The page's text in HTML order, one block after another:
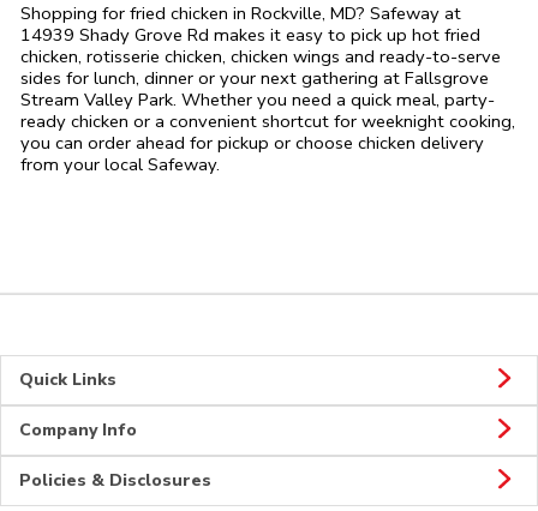
Shopping for fried chicken in Rockville, MD? Safeway at
14939 Shady Grove Rd makes it easy to pick up hot fried
chicken, rotisserie chicken, chicken wings and ready-to-serve
sides for lunch, dinner or your next gathering at Fallsgrove
Stream Valley Park. Whether you need a quick meal, party-
ready chicken or a convenient shortcut for weeknight cooking,
you can order ahead for pickup or choose chicken delivery
from your local Safeway.
Quick Links
Company Info
Policies & Disclosures